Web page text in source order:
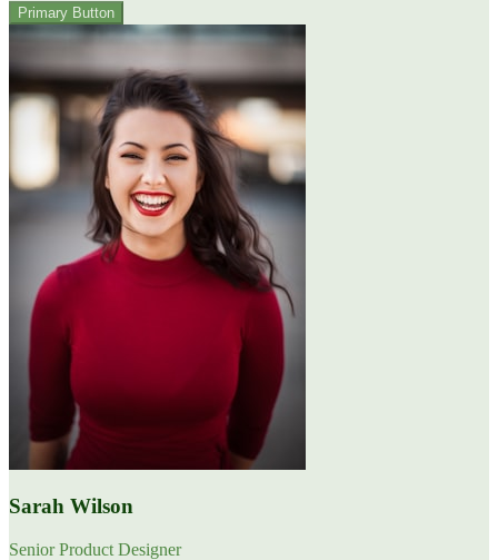
Primary Button
Sarah Wilson
Senior Product Designer